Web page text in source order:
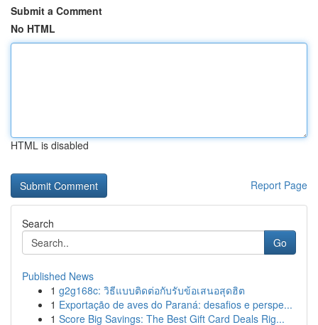
Submit a Comment
No HTML
HTML is disabled
Report Page
Search
Go
Published News
1 g2g168c: วิธีแบบติดต่อกับรับข้อเสนอสุดฮิต
1 Exportação de aves do Paraná: desafios e perspe...
1 Score Big Savings: The Best Gift Card Deals Rig...